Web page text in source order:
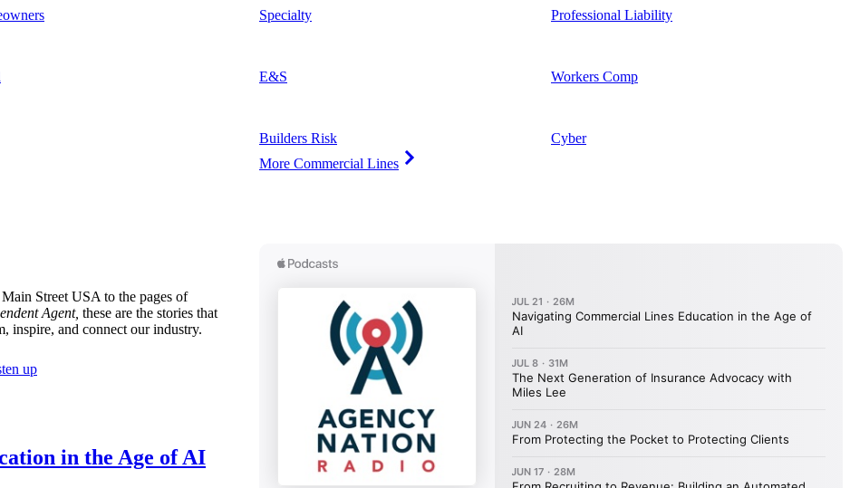
Specialty
E&S
Builders Risk
More Commercial Lines
Professional Liability
Workers Comp
Cyber
Street USA to the pages of
Agent, these are the stories that
inspire, and connect our industry.
up
in the Age of AI